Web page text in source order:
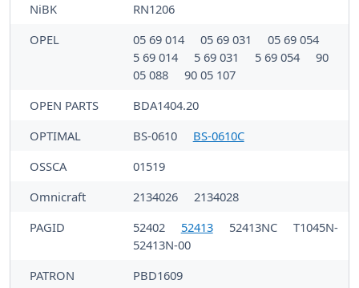
NiBK
RN1206
OPEL
05 69 014 05 69 031
05 69 054
5 69 014
5 69 031 5 69 054
90
05 088
90 05 107
OPEN PARTS
BDA1404.20
OPTIMAL
BS-0610
BS-0610C
OSSCA
01519
Omnicraft
2134026
2134028
PAGID
52402 52413 52413NC
T1045N-
52413N-00
PATRON
PBD1609